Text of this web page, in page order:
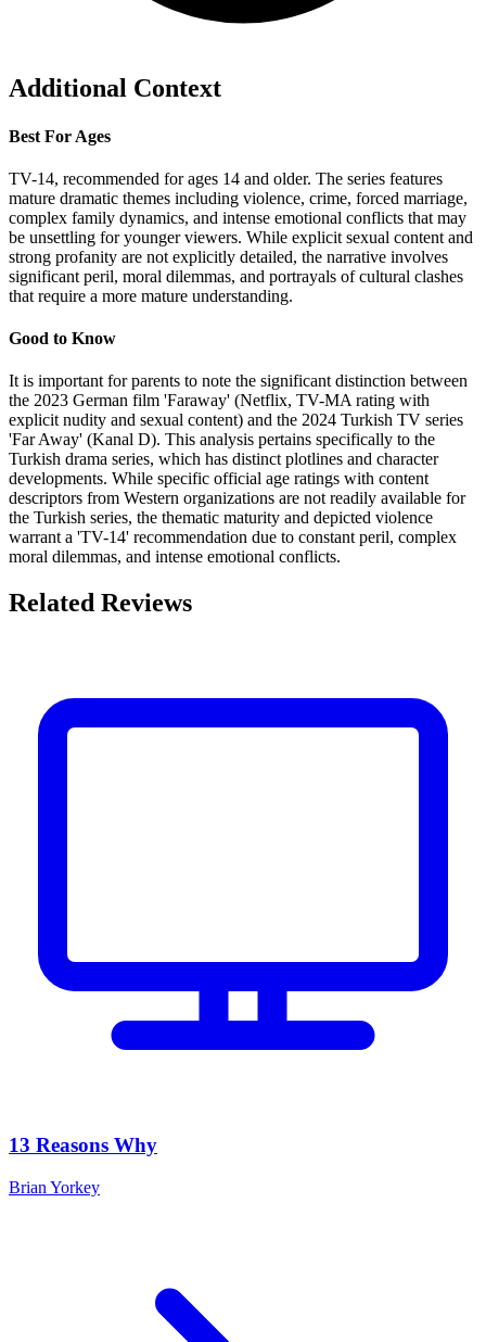
Additional Context
Best For Ages
TV-14, recommended for ages 14 and older. The series features
mature dramatic themes including violence, crime, forced marriage,
complex family dynamics, and intense emotional conflicts that may
be unsettling for younger viewers. While explicit sexual content and
strong profanity are not explicitly detailed, the narrative involves
significant peril, moral dilemmas, and portrayals of cultural clashes
that require a more mature understanding.
Good to Know
It is important for parents to note the significant distinction between
the 2023 German film 'Faraway' (Netflix, TV-MA rating with
explicit nudity and sexual content) and the 2024 Turkish TV series
'Far Away' (Kanal D). This analysis pertains specifically to the
Turkish drama series, which has distinct plotlines and character
developments. While specific official age ratings with content
descriptors from Western organizations are not readily available for
the Turkish series, the thematic maturity and depicted violence
warrant a 'TV-14' recommendation due to constant peril, complex
moral dilemmas, and intense emotional conflicts.
Related Reviews
13 Reasons Why
Brian Yorkey